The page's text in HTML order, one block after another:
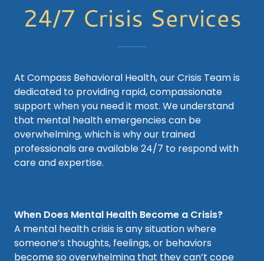
24/7 Crisis Services
At Compass Behavioral Health, our Crisis Team is
dedicated to providing rapid, compassionate
support when you need it most. We understand
that mental health emergencies can be
overwhelming, which is why our trained
professionals are available 24/7 to respond with
care and expertise.
When Does Mental Health Become a Crisis?
A mental health crisis is any situation where
someone’s thoughts, feelings, or behaviors
become so overwhelming that they can’t cope